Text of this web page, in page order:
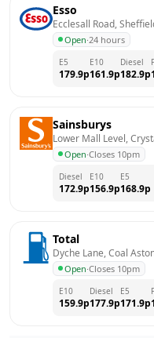
Esso
Ecclesall Road,
Open·24 hours
E5
179.9p
E10
161.9p
Diesel
182.9p
Sainsburys
Lower Mall Level,
Open·Closes 10pm
Diesel
172.9p
E10
156.9p
E5
168.9p
Total
Dyche Lane, Coal
Open·Closes 10pm
E10
159.9p
Diesel
177.9p
E5
171.9p